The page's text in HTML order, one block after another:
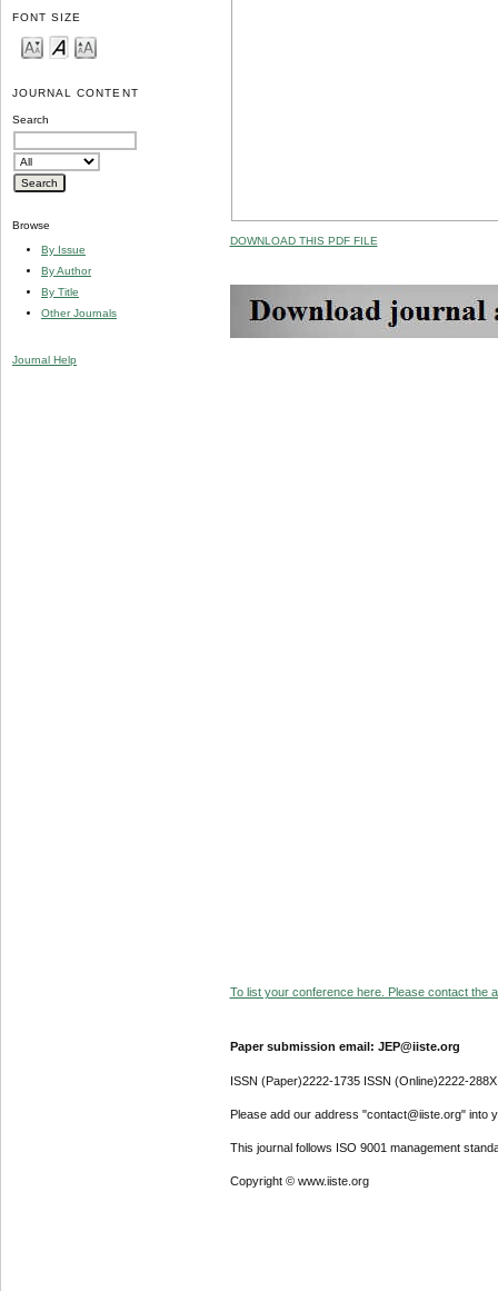
FONT SIZE
JOURNAL CONTENT
Search
Browse
By Issue
By Author
By Title
Other Journals
Journal Help
DOWNLOAD THIS PDF FILE
To list your conference here. Please contact the
Paper submission email: JEP@iiste.org
ISSN (Paper)2222-1735 ISSN (Online)2222-288X
Please add our address "contact@iiste.org" into
This journal follows ISO 9001 management
Copyright © www.iiste.org